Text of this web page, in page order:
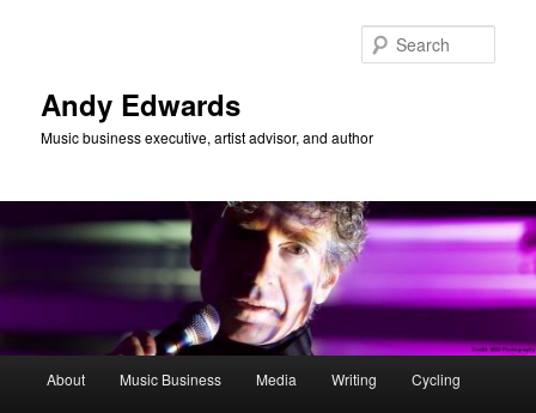
Andy Edwards
Music business executive, artist advisor, and author
About Music Business Media Writing Cycling